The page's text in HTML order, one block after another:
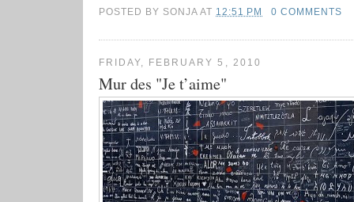
POSTED BY SONJA AT 12:51 PM 0 COMMENTS
FRIDAY, FEBRUARY 5, 2010
Mur des "Je t’aime"